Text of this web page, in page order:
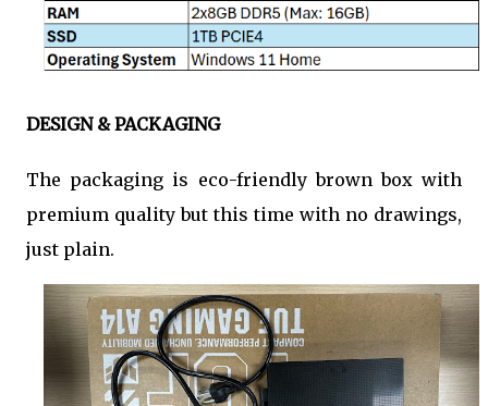
DESIGN & PACKAGING
The packaging is eco-friendly brown box with
premium quality but this time with no drawings,
just plain.